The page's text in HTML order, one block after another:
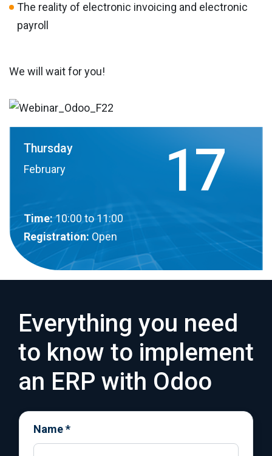
The reality of electronic invoicing and electronic
payroll
We will wait for you!
Thursday
February 17
Time:10:00 to 11:00
Registration: Open
Everything you need
to know to implement
an ERP with Odoo
Name*